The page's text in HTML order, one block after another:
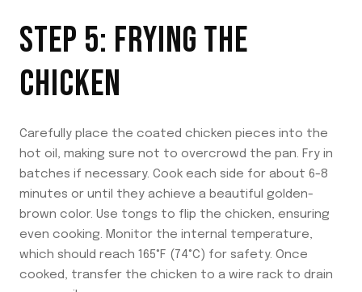
STEP 5: FRYING THE
CHICKEN
Carefully place the coated chicken pieces into the
hot oil, making sure not to overcrowd the pan. Fry in
batches if necessary. Cook each side for about 6-8
minutes or until they achieve a beautiful golden-
brown color. Use tongs to flip the chicken, ensuring
even cooking. Monitor the internal temperature,
which should reach 165°F (74°C) for safety. Once
cooked, transfer the chicken to a wire rack to drain